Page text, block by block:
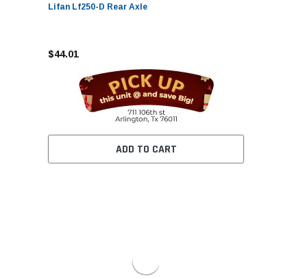
Lifan Lf250-D Rear Axle
$44.01
ADD TO CART